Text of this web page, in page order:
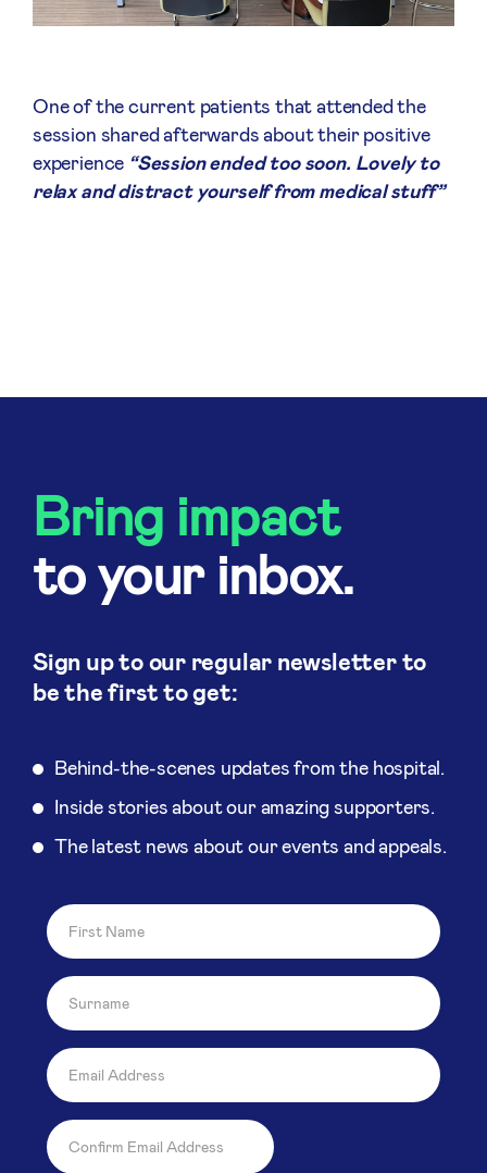
One of the current patients that attended the
session shared afterwards about their positive
experience “Session ended too soon. Lovely to
relax and distract yourself from medical stuff”
Bring impact
to your inbox.
Sign up to our regular newsletter to
be the first to get:
Behind-the-scenes updates from the hospital.
Inside stories about our amazing supporters.
The latest news about our events and appeals.